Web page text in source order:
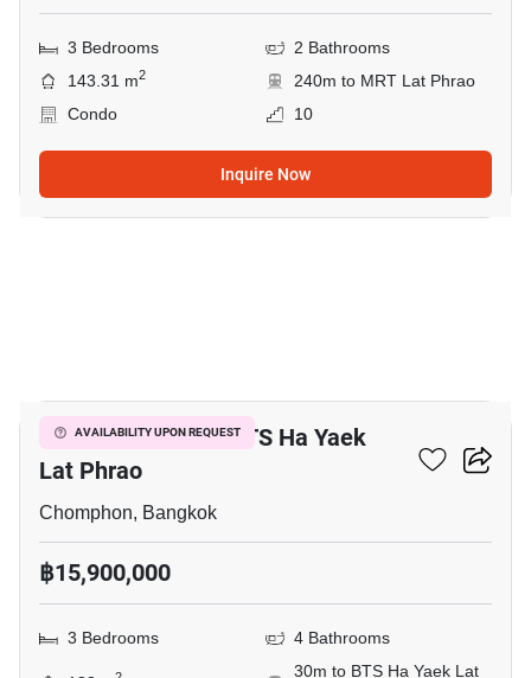
3 Bedrooms
2 Bathrooms
143.31 m2
240m to MRT Lat Phrao
Condo
10
Inquire Now
AVAILABILITY UPON REQUEST
3-BR House Near BTS Ha Yaek
Lat Phrao
Chomphon, Bangkok
฿15,900,000
3 Bedrooms 4 Bathrooms
30m to BTS Ha Yaek Lat